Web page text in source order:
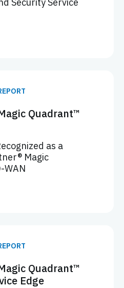
Quadrant™
as a
Magic
WAN
Quadrant™
Edge